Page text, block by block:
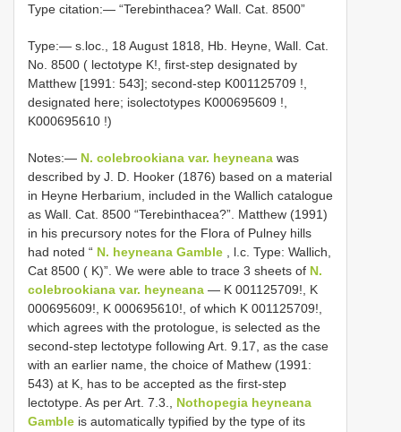
Type citation:— “Terebinthacea? Wall. Cat. 8500”
Type:— s.loc., 18 August 1818, Hb. Heyne, Wall. Cat.
No. 8500 ( lectotype K!, first-step designated by
Matthew [1991: 543]; second-step K001125709 !,
designated here; isolectotypes K000695609 !,
K000695610 !)
Notes:— N. colebrookiana var. heyneana was
described by J. D. Hooker (1876) based on a material
in Heyne Herbarium, included in the Wallich catalogue
as Wall. Cat. 8500 “Terebinthacea?”. Matthew (1991)
in his precursory notes for the Flora of Pulney hills
had noted “ N. heyneana Gamble , l.c. Type: Wallich,
Cat 8500 ( K)”. We were able to trace 3 sheets of N.
colebrookiana var. heyneana — K 001125709!, K
000695609!, K 000695610!, of which K 001125709!,
which agrees with the protologue, is selected as the
second-step lectotype following Art. 9.17, as the case
with an earlier name, the choice of Mathew (1991:
543) at K, has to be accepted as the first-step
lectotype. As per Art. 7.3., Nothopegia heyneana
Gamble is automatically typified by the type of its